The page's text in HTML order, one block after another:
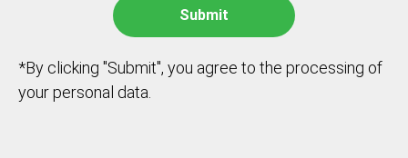
*By clicking "Submit", you agree to the processing of
your personal data.